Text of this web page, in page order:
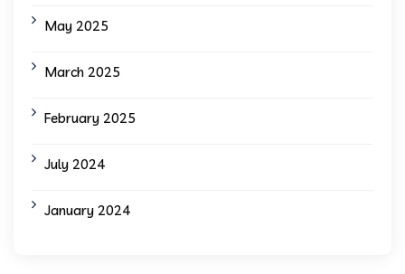
May 2025
March 2025
February 2025
July 2024
January 2024